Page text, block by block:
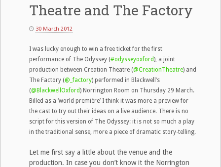
Theatre and The Factory
30 March 2012
I was lucky enough to win a free ticket for the first
performance of The Odyssey (#odysseyoxford), a joint
production between Creation Theatre (@CreationTheatre) and
The Factory (@_factory) performed in Blackwell’s
(@BlackwellOxford) Norrington Room on Thursday 29 March.
Billed as a ‘world première’ I think it was more a preview for
the cast to try out their ideas on a live audience. There is no
script for this version of The Odyssey: it is not so much a play
in the traditional sense, more a piece of dramatic story-telling.
Let me first say a little about the venue and the
production. In case you don’t know it the Norrington